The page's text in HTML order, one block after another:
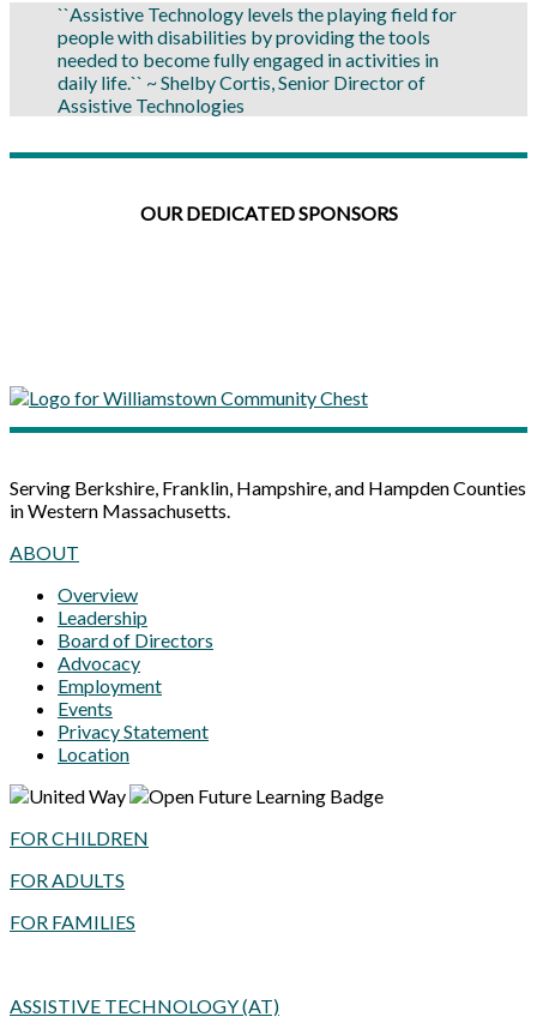
``Assistive Technology levels the playing field for
people with disabilities by providing the tools
needed to become fully engaged in activities in
daily life.`` ~ Shelby Cortis, Senior Director of
Assistive Technologies
OUR DEDICATED SPONSORS
Serving Berkshire, Franklin, Hampshire, and Hampden Counties
in Western Massachusetts.
ABOUT
Overview
Leadership
Board of Directors
Advocacy
Employment
Events
Privacy Statement
Location
FOR CHILDREN
FOR ADULTS
FOR FAMILIES
ASSISTIVE TECHNOLOGY (AT)